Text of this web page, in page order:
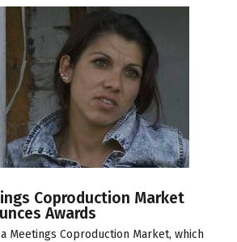
Coproduction Market
Awards
Meetings Coproduction Market, which